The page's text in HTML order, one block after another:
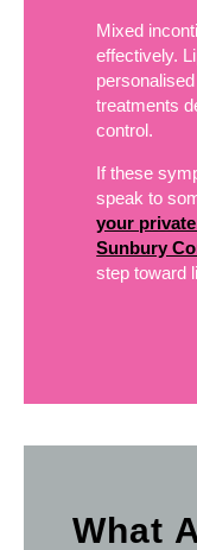
Mixed
effectively.
treatments
control.
If these
speak to
your
Sunbury
step toward
What